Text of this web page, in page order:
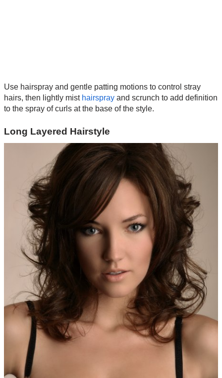
Use hairspray and gentle patting motions to control stray
hairs, then lightly mist hairspray and scrunch to add definition
to the spray of curls at the base of the style.
Long Layered Hairstyle